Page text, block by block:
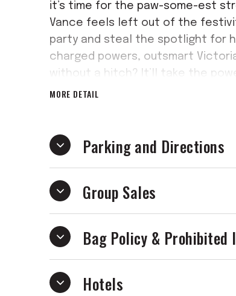
it’s time for the paw-some-est
Vance feels left out of the
party and steal the spotlight for
charged powers, outsmart
without a hitch? It’ll take the
and keep the party pumping!
electrifying new adventure is
MORE DETAIL
Parking and Directions
Group Sales
Bag Policy & Prohibited
Hotels